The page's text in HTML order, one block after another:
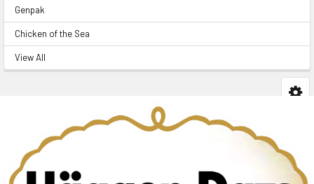
Genpak
Chicken of the Sea
View All